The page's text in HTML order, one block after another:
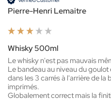
Pierre-Henri Lemaitre
Whisky 500ml
Le whisky n'est pas mauvais
Le bandeau au niveau du
dans les 3 carrés à l'arrière de la
imprimés.
Globalement correct mais la